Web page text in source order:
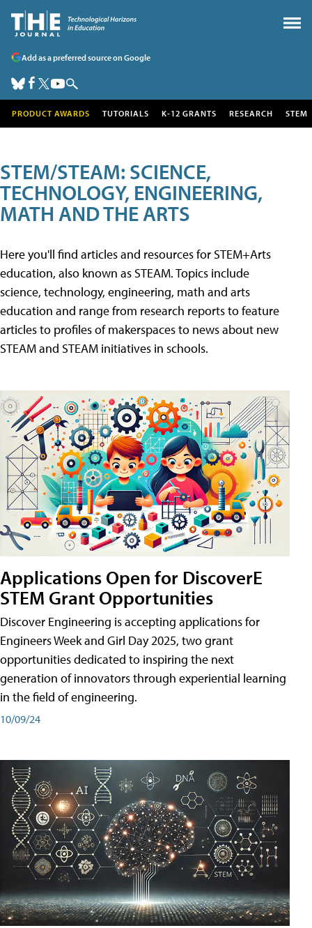
Add as a preferred source on Google
PRODUCT AWARDS TUTORIALS K-12 GRANTS RESEARCH STEM
STEM/STEAM: SCIENCE,
TECHNOLOGY, ENGINEERING,
MATH AND THE ARTS
Here you'll find articles and resources for STEM+Arts
education, also known as STEAM. Topics include
science, technology, engineering, math and arts
education and range from research reports to feature
articles to profiles of makerspaces to news about new
STEAM and STEAM initiatives in schools.
Applications Open for DiscoverE
STEM Grant Opportunities
Discover Engineering is accepting applications for
Engineers Week and Girl Day 2025, two grant
opportunities dedicated to inspiring the next
generation of innovators through experiential learning
in the field of engineering.
10/09/24